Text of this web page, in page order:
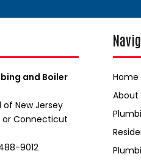
and Boiler
of New Jersey
or Connecticut
9012
Home
About